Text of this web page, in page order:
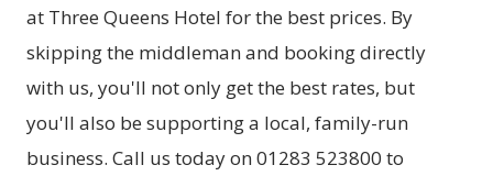
at Three Queens Hotel for the best prices. By
skipping the middleman and booking directly
with us, you'll not only get the best rates, but
you'll also be supporting a local, family-run
business. Call us today on 01283 523800 to